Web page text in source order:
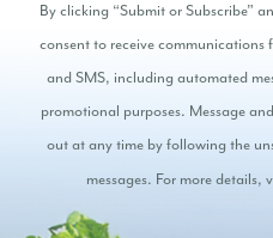
By clicking “Submit or Subscribe”
consent to receive
and SMS, including automated
promotional purposes. Message
out at any time by following the
messages. For more details,